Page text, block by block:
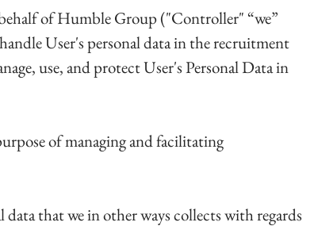
of Humble Group ("Controller" “we”
User's personal data in the recruitment
use, and protect User's Personal Data in
of managing and facilitating
that we in other ways collects with regards